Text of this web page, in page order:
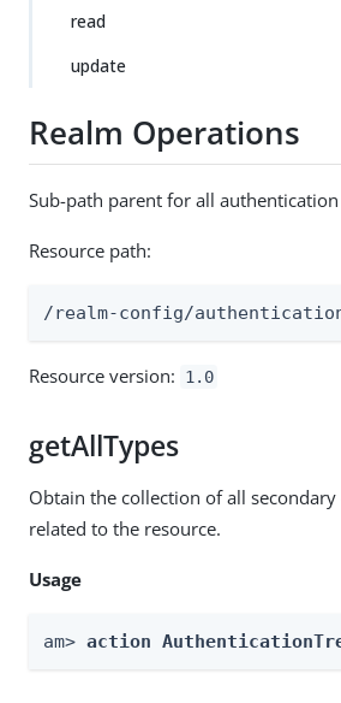
read
update
Realm Operations
Sub-path parent for all
Resource path:
/realm-config/
Resource version: 1.0
getAllTypes
Obtain the collection of all
related to the resource.
Usage
am> action